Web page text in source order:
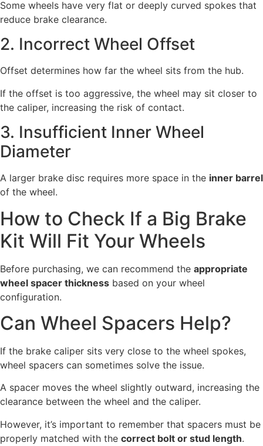
Some wheels have very flat or deeply curved spokes that
reduce brake clearance.
2. Incorrect Wheel Offset
Offset determines how far the wheel sits from the hub.
If the offset is too aggressive, the wheel may sit closer to
the caliper, increasing the risk of contact.
3. Insufficient Inner Wheel
Diameter
A larger brake disc requires more space in the inner barrel
of the wheel.
How to Check If a Big Brake
Kit Will Fit Your Wheels
Before purchasing, we can recommend the appropriate
wheel spacer thickness based on your wheel
configuration.
Can Wheel Spacers Help?
If the brake caliper sits very close to the wheel spokes,
wheel spacers can sometimes solve the issue.
A spacer moves the wheel slightly outward, increasing the
clearance between the wheel and the caliper.
However, it’s important to remember that spacers must be
properly matched with the correct bolt or stud length.